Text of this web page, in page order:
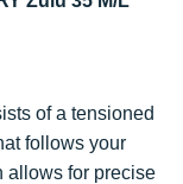
of a tensioned
follows your
allows for precise